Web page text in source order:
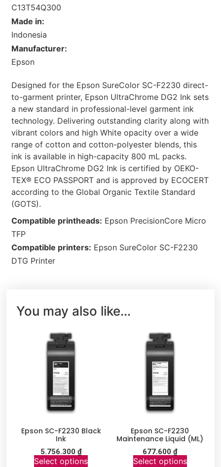
C13T54Q300
Made in:
Indonesia
Manufacturer:
Epson
Designed for the Epson SureColor SC-F2230 direct-
to-garment printer, Epson UltraChrome DG2 Ink sets
a new standard in professional-level garment ink
technology. Delivering outstanding clarity along with
vibrant colors and high White opacity over a wide
range of cotton and cotton-polyester blends, this
ink is available in high-capacity 800 mL packs.
Epson UltraChrome DG2 Ink is certified by OEKO-
TEX® ECO PASSPORT and is approved by ECOCERT
according to the Global Organic Textile Standard
(GOTS).
Compatible printheads: Epson PrecisionCore Micro
TFP
Compatible printers: Epson SureColor SC-F2230
DTG Printer
You may also like…
Epson SC-F2230 Black
Ink
5.756.300 ₫
Select options
Epson SC-F2230
Maintenance Liquid (ML)
677.600 ₫
Select options